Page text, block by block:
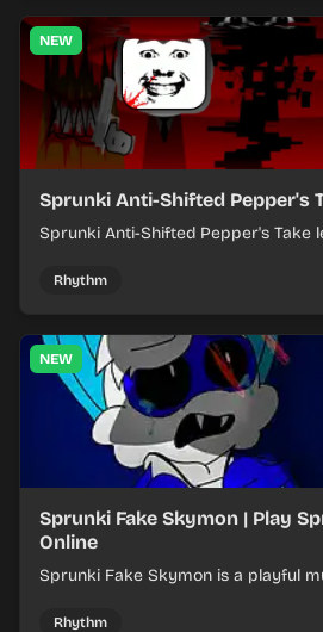
NEW
Sprunki Anti-Shifted Pepper's
Sprunki Anti-Shifted Pepper's Take
Rhythm
NEW
Sprunki Fake Skymon | Play
Online
Sprunki Fake Skymon is a playful
Rhythm